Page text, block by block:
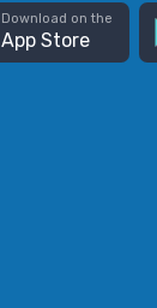
Download on the
App Store